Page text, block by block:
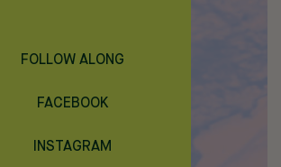
FOLLOW ALONG
FACEBOOK
INSTAGRAM